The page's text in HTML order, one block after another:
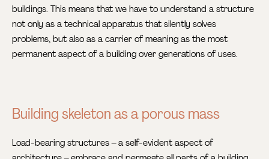
buildings. This means that we have to understand a structure
not only as a technical apparatus that silently solves
problems, but also as a carrier of meaning as the most
permanent aspect of a building over generations of uses.
Building skeleton as a porous mass
Load-bearing structures – a self-evident aspect of